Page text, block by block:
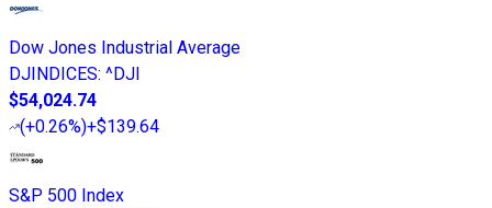
Dow Jones Industrial Average
DJINDICES: ^DJI
$54,024.74
(+0.26%)+$139.64
S&P 500 Index